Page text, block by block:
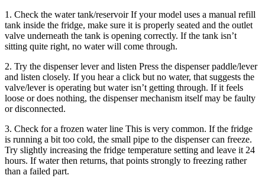
1. Check the water tank/reservoir If your model uses a manual refill
tank inside the fridge, make sure it is properly seated and the outlet
valve underneath the tank is opening correctly. If the tank isn’t
sitting quite right, no water will come through.
2. Try the dispenser lever and listen Press the dispenser paddle/lever
and listen closely. If you hear a click but no water, that suggests the
valve/lever is operating but water isn’t getting through. If it feels
loose or does nothing, the dispenser mechanism itself may be faulty
or disconnected.
3. Check for a frozen water line This is very common. If the fridge
is running a bit too cold, the small pipe to the dispenser can freeze.
Try slightly increasing the fridge temperature setting and leave it 24
hours. If water then returns, that points strongly to freezing rather
than a failed part.